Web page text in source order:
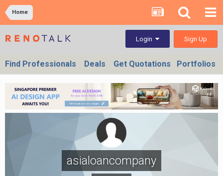
Home
Login Sign Up
Find Professionals Deals Get Quotations Portfolios
asialoancompany